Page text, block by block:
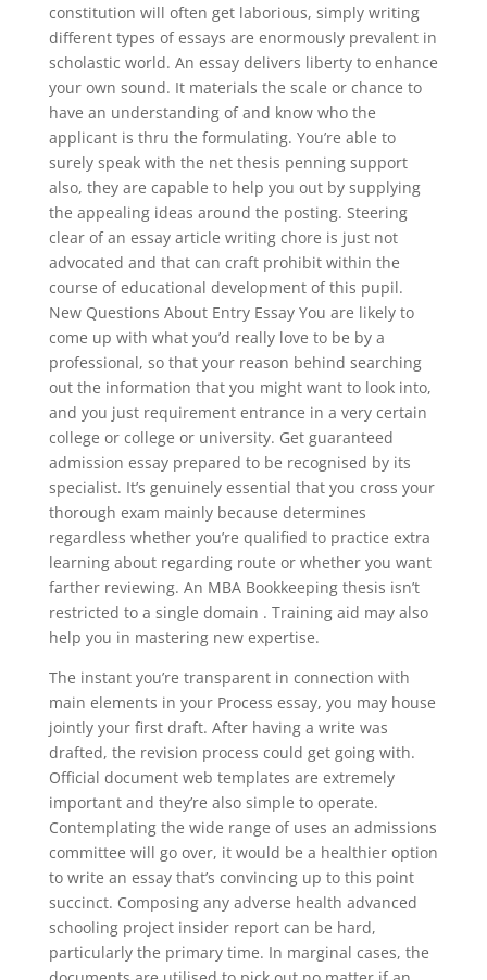
constitution will often get laborious, simply writing
different types of essays are enormously prevalent in
scholastic world. An essay delivers liberty to enhance
your own sound. It materials the scale or chance to
have an understanding of and know who the
applicant is thru the formulating. You’re able to
surely speak with the net thesis penning support
also, they are capable to help you out by supplying
the appealing ideas around the posting. Steering
clear of an essay article writing chore is just not
advocated and that can craft prohibit within the
course of educational development of this pupil.
New Questions About Entry Essay You are likely to
come up with what you’d really love to be by a
professional, so that your reason behind searching
out the information that you might want to look into,
and you just requirement entrance in a very certain
college or college or university. Get guaranteed
admission essay prepared to be recognised by its
specialist. It’s genuinely essential that you cross your
thorough exam mainly because determines
regardless whether you’re qualified to practice extra
learning about regarding route or whether you want
farther reviewing. An MBA Bookkeeping thesis isn’t
restricted to a single domain . Training aid may also
help you in mastering new expertise.
The instant you’re transparent in connection with
main elements in your Process essay, you may house
jointly your first draft. After having a write was
drafted, the revision process could get going with.
Official document web templates are extremely
important and they’re also simple to operate.
Contemplating the wide range of uses an admissions
committee will go over, it would be a healthier option
to write an essay that’s convincing up to this point
succinct. Composing any adverse health advanced
schooling project insider report can be hard,
particularly the primary time. In marginal cases, the